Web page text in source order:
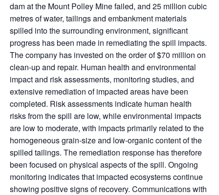
dam at the Mount Polley Mine failed, and 25 million cubic
metres of water, tailings and embankment materials
spilled into the surrounding environment, significant
progress has been made in remediating the spill impacts.
The company has invested on the order of $70 million on
clean-up and repair. Human health and environmental
impact and risk assessments, monitoring studies, and
extensive remediation of impacted areas have been
completed. Risk assessments indicate human health
risks from the spill are low, while environmental impacts
are low to moderate, with impacts primarily related to the
homogeneous grain-size and low-organic content of the
spilled tailings. The remediation response has therefore
been focused on physical aspects of the spill. Ongoing
monitoring indicates that impacted ecosystems continue
showing positive signs of recovery. Communications with